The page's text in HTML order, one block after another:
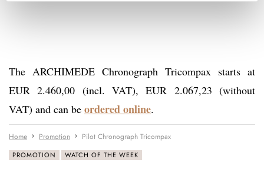
The ARCHIMEDE Chronograph Tricompax starts at
EUR 2.460,00 (incl. VAT), EUR 2.067,23 (without
VAT) and can be ordered online.
Home Promotion Pilot Chronograph Tricompax
PROMOTION WATCH OF THE WEEK